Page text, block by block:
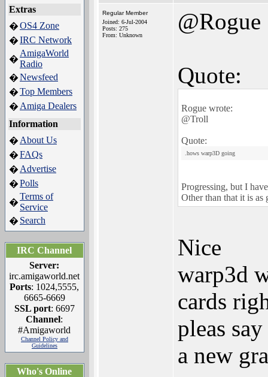
Extras
�OS4 Zone
�IRC Network
�
AmigaWorld
Radio
�Newsfeed
�Top Members
� Amiga Dealers
Information
� About Us
�FAQs
� Advertise
�Polls
�
Terms of
Service
� Search
IRC Channel
Server:
irc.amigaworld.net
Ports: 1024,5555,
6665-6669
SSL port: 6697
Channel:
#Amigaworld
Channel Policy and
Guidelines
Who's Online
Regular Member
Joined: 6-Jul-2004
Posts: 275
From: Unknown
@Rogue
Quote:
Rogue wrote:
@Troll
Quote:
.hows warp3D going
Progressing, but I
Other than that it is
Nice
warp3d
cards
pleas
a new